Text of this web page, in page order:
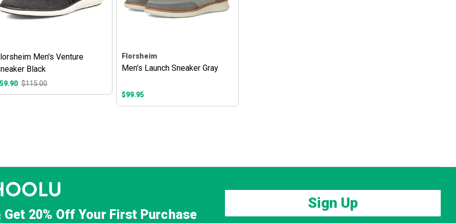
Men's Venture
Black
$115.00
Florsheim
Men's Launch Sneaker Gray
$99.95
Get 20% Off Your First Purchase
Sign Up